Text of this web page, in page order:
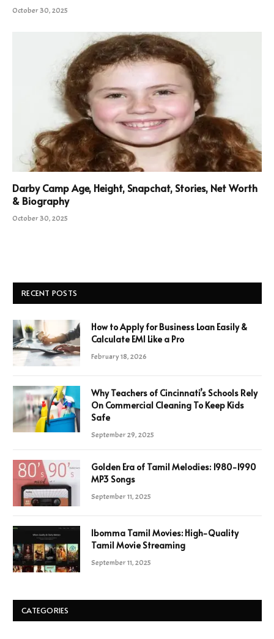
October 30, 2025
Darby Camp Age, Height, Snapchat, Stories, Net Worth
& Biography
October 30, 2025
RECENT POSTS
How to Apply for Business Loan Easily &
Calculate EMI Like a Pro
February 18, 2026
Why Teachers of Cincinnati’s Schools Rely
On Commercial Cleaning To Keep Kids
Safe
September 29, 2025
Golden Era of Tamil Melodies: 1980-1990
MP3 Songs
September 11, 2025
Ibomma Tamil Movies: High-Quality
Tamil Movie Streaming
September 11, 2025
CATEGORIES